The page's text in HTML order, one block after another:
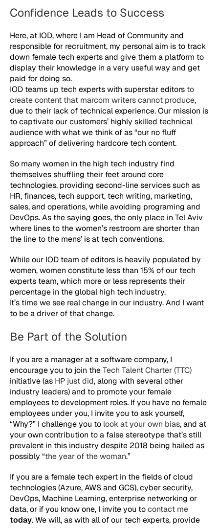
Confidence Leads to Success
Here, at IOD, where I am Head of Community and
responsible for recruitment, my personal aim is to track
down female tech experts and give them a platform to
display their knowledge in a very useful way and get
paid for doing so.
IOD teams up tech experts with superstar editors to
create content that marcom writers cannot produce,
due to their lack of technical experience. Our mission is
to captivate our customers’ highly skilled technical
audience with what we think of as “our no fluff
approach” of delivering hardcore tech content.
So many women in the high tech industry find
themselves shuffling their feet around core
technologies, providing second-line services such as
HR, finances, tech support, tech writing, marketing,
sales, and operations, while avoiding programing and
DevOps. As the saying goes, the only place in Tel Aviv
where lines to the women’s restroom are shorter than
the line to the mens’ is at tech conventions.
While our IOD team of editors is heavily populated by
women, women constitute less than 15% of our tech
experts team, which more or less represents their
percentage in the global high tech industry.
It’s time we see real change in our industry. And I want
to be a driver of that change.
Be Part of the Solution
If you are a manager at a software company, I
encourage you to join theTech Talent Charter (TTC)
initiative (as HP just did, along with several other
industry leaders) and to promote your female
employees to development roles. If you have no female
employees under you, I invite you to ask yourself,
“Why?” I challenge you to look at your own bias, and at
your own contribution to a false stereotype that’s still
prevalent in this industry despite 2018 being hailed as
possibly “the year of the woman.”
If you are a female tech expert in the fields of cloud
technologies (Azure, AWS and GCS), cyber security,
DevOps, Machine Learning, enterprise networking or
data, or if you know one, I invite you tocontact me
today. We will, as with all of our tech experts, provide